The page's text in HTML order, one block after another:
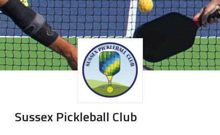
cherchez
quelque
chose?
Sussex Pickleball Club